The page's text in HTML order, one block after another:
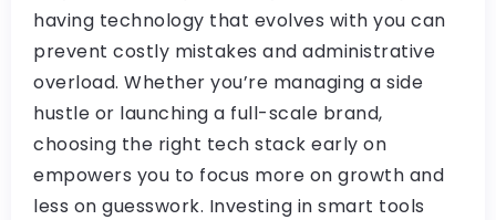
having technology that evolves with you can
prevent costly mistakes and administrative
overload. Whether you’re managing a side
hustle or launching a full-scale brand,
choosing the right tech stack early on
empowers you to focus more on growth and
less on guesswork. Investing in smart tools